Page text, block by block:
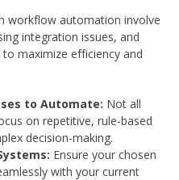
workflow automation involve
integration issues, and
maximize efficiency and
to Automate: Not all
on repetitive, rule-based
decision-making.
Ensure your chosen
with your current